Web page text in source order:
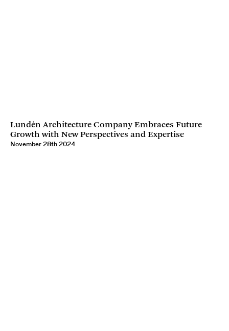
Lundén Architecture Company Embraces Future
Growth with New Perspectives and Expertise
November 28th 2024